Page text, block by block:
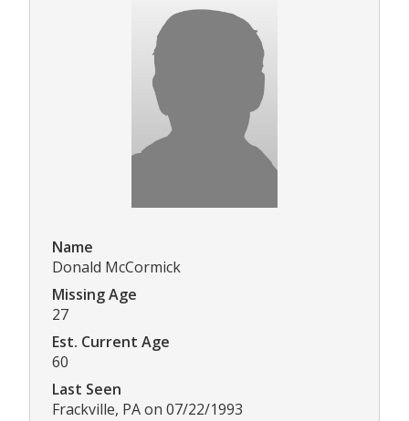
Name
Donald McCormick
Missing Age
27
Est. Current Age
60
Last Seen
Frackville, PA on 07/22/1993